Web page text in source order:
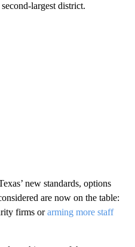
largest district.
new standards, options
are now on the table:
firms orarming more staff